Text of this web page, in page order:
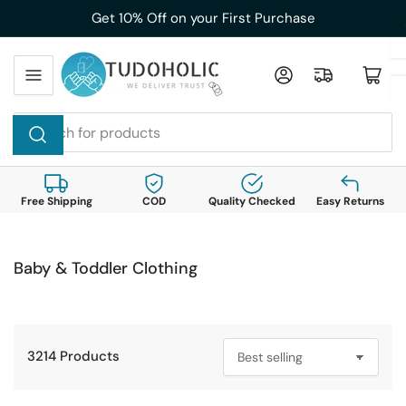
to
the
content
Get 10% Off on your First Purchase
Search
for
products
Log in Open mini cart
Free Shipping COD Quality Checked Easy Returns
Baby & Toddler Clothing
3214 Products